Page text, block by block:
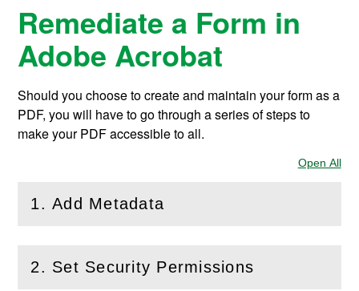
Remediate a Form in
Adobe Acrobat
Should you choose to create and maintain your form as a
PDF, you will have to go through a series of steps to
make your PDF accessible to all.
Open All
1. Add Metadata
(Openthis section)
2. Set Security Permissions
(Open this section)